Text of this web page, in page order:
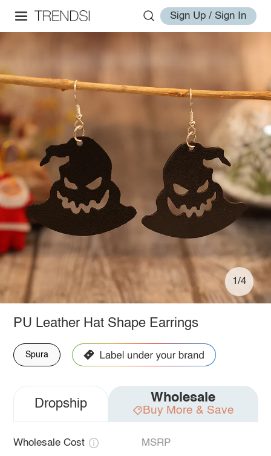
Sign Up / Sign In
1/4
PU Leather Hat Shape Earrings
Spura
Dropship Wholesale
Buy More & Save
Wholesale Cost MSRP